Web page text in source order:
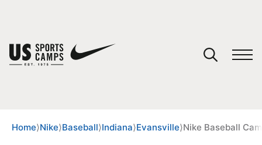
Home⟩Nike⟩Baseball⟩Indiana⟩Evansville⟩Nike Baseball
You have no camps in your cart.